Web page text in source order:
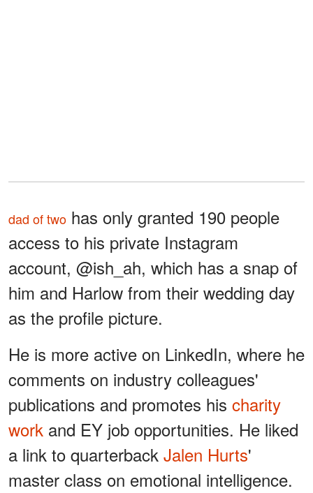
dad of two has only granted 190 people
access to his private Instagram
account, @ish_ah, which has a snap of
him and Harlow from their wedding day
as the profile picture.
He is more active on LinkedIn, where he
comments on industry colleagues'
publications and promotes his charity
work and EY job opportunities. He liked
a link to quarterback Jalen Hurts'
master class on emotional intelligence.